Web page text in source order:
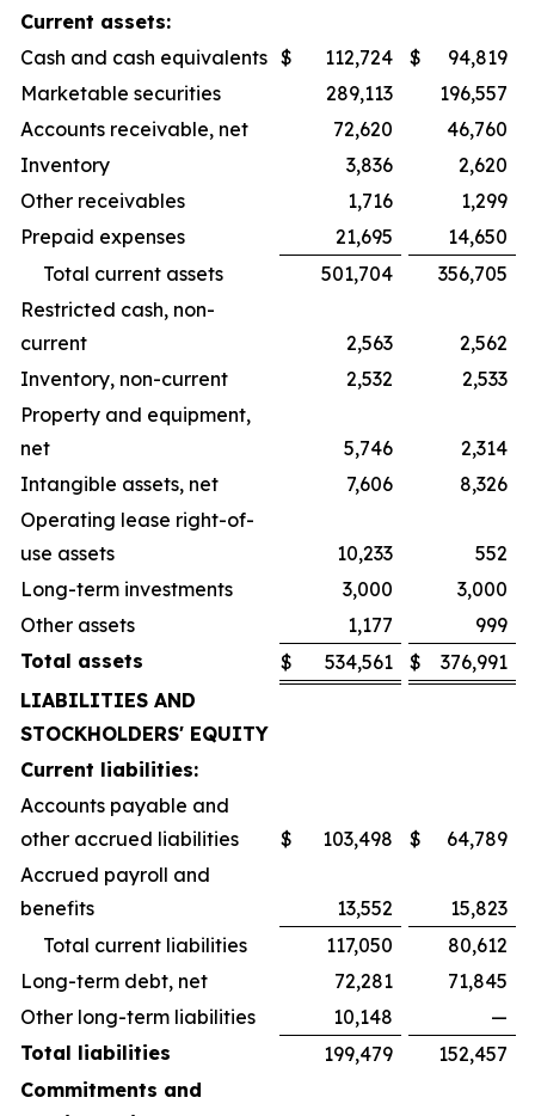
Current assets:
Cash and cash equivalents $ 112,724 $
94,819
Marketable securities
289,113
196,557
Accounts receivable, net
72,620
46,760
Inventory
3,836
2,620
Other receivables
1,716
1,299
Prepaid expenses
21,695
14,650
Total current assets
501,704
356,705
Restricted cash, non-
current
2,563
2,562
Inventory, non-current
2,532
2,533
Property and equipment,
net
5,746
2,314
Intangible assets, net
7,606
8,326
Operating lease right-of-
use assets
10,233
552
Long-term investments
3,000
3,000
Other assets
1,177
999
Total assets
$ 534,561 $
376,991
LIABILITIES AND
STOCKHOLDERS' EQUITY
Current liabilities:
Accounts payable and
other accrued liabilities
$ 103,498 $
64,789
Accrued payroll and
benefits
13,552
15,823
Total current liabilities
117,050
80,612
Long-term debt, net
72,281
71,845
Other long-term liabilities
10,148
—
Total liabilities
199,479
152,457
Commitments and